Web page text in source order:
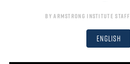
ByArmstrong Institute Staff
English